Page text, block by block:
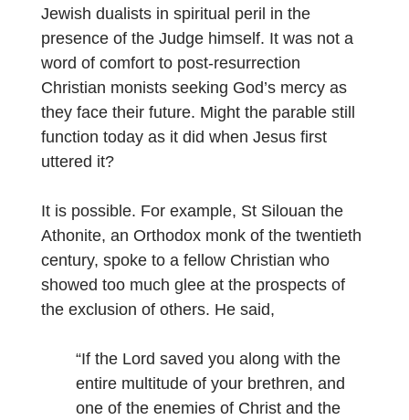
Jewish dualists in spiritual peril in the
presence of the Judge himself. It was not a
word of comfort to post-resurrection
Christian monists seeking God’s mercy as
they face their future. Might the parable still
function today as it did when Jesus first
uttered it?
It is possible. For example, St Silouan the
Athonite, an Orthodox monk of the twentieth
century, spoke to a fellow Christian who
showed too much glee at the prospects of
the exclusion of others. He said,
“If the Lord saved you along with the
entire multitude of your brethren, and
one of the enemies of Christ and the